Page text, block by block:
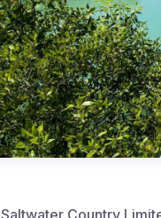
Saltwater Country